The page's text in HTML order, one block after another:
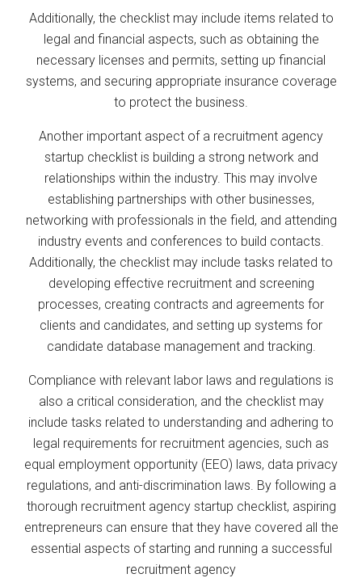
Additionally, the checklist may include items related to
legal and financial aspects, such as obtaining the
necessary licenses and permits, setting up financial
systems, and securing appropriate insurance coverage
to protect the business.
Another important aspect of a recruitment agency
startup checklist is building a strong network and
relationships within the industry. This may involve
establishing partnerships with other businesses,
networking with professionals in the field, and attending
industry events and conferences to build contacts.
Additionally, the checklist may include tasks related to
developing effective recruitment and screening
processes, creating contracts and agreements for
clients and candidates, and setting up systems for
candidate database management and tracking.
Compliance with relevant labor laws and regulations is
also a critical consideration, and the checklist may
include tasks related to understanding and adhering to
legal requirements for recruitment agencies, such as
equal employment opportunity (EEO) laws, data privacy
regulations, and anti-discrimination laws. By following a
thorough recruitment agency startup checklist, aspiring
entrepreneurs can ensure that they have covered all the
essential aspects of starting and running a successful
recruitment agency